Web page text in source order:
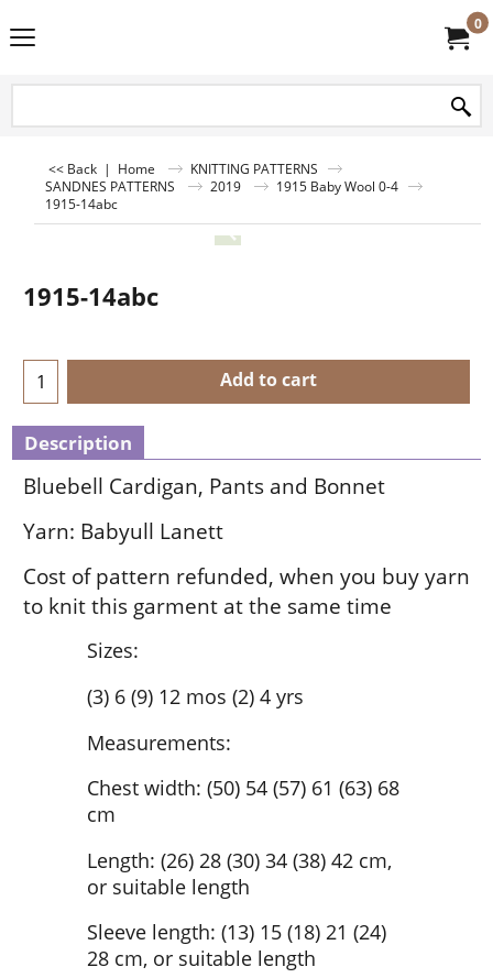
0
<< Back | Home
KNITTING PATTERNS
SANDNES PATTERNS
2019
1915 Baby Wool 0-4
1915-14abc
1915-14abc
Add to cart
Description
Bluebell Cardigan, Pants and Bonnet
Yarn: Babyull Lanett
Cost of pattern refunded, when you buy yarn
to knit this garment at the same time
Sizes:
(3) 6 (9) 12 mos (2) 4 yrs
Measurements:
Chest width: (50) 54 (57) 61 (63) 68
cm
Length: (26) 28 (30) 34 (38) 42 cm,
or suitable length
Sleeve length: (13) 15 (18) 21 (24)
28 cm, or suitable length